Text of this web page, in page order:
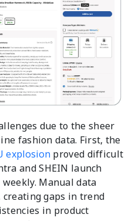
due to the sheer
fashion data. First, the
explosion proved difficult
and SHEIN launch
Manual data
gaps in trend
in product